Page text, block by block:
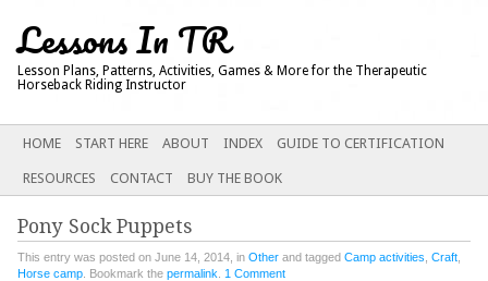
Lessons In TR
Lesson Plans, Patterns, Activities, Games & More for the Therapeutic
Horseback Riding Instructor
Main menu
SKIP
CONTENT
HOME START HERE ABOUT INDEX GUIDE TO CERTIFICATION
RESOURCES CONTACT BUY THE BOOK
Pony Sock Puppets
This entry was posted on June 14, 2014, in Other and tagged Camp activities Craft
Horse camp . Bookmark the permalink 1 Comment